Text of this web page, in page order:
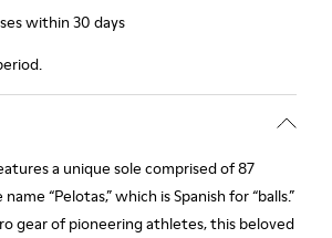
within 30 days
a unique sole comprised of 87
“Pelotas,” which is Spanish for “balls.”
gear of pioneering athletes, this beloved